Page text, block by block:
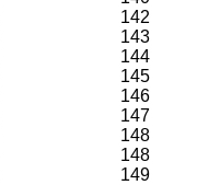
142
143
144
145
146
147
148
148
149